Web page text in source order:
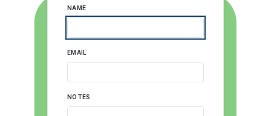
NAME
EMAIL
NOTES